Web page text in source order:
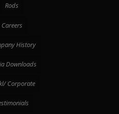
Rods
Careers
History
Downloads
Corporate